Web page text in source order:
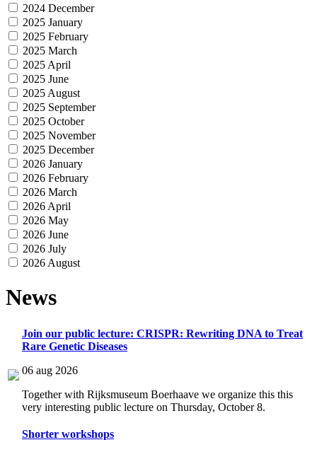
2024 December
2025 January
2025 February
2025 March
2025 April
2025 June
2025 August
2025 September
2025 October
2025 November
2025 December
2026 January
2026 February
2026 March
2026 April
2026 May
2026 June
2026 July
2026 August
News
Join our public lecture: CRISPR: Rewriting DNA to Treat
Rare Genetic Diseases
06 aug 2026
Together with Rijksmuseum Boerhaave we organize this this
very interesting public lecture on Thursday, October 8.
Shorter workshops